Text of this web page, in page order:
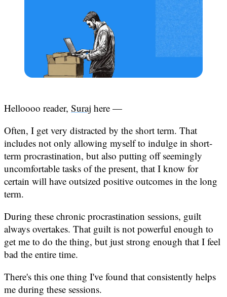
Helloooo reader, Suraj here —
Often, I get very distracted by the short term. That
includes not only allowing myself to indulge in short-
term procrastination, but also putting off seemingly
uncomfortable tasks of the present, that I know for
certain will have outsized positive outcomes in the long
term.
During these chronic procrastination sessions, guilt
always overtakes. That guilt is not powerful enough to
get me to do the thing, but just strong enough that I feel
bad the entire time.
There's this one thing I've found that consistently helps
me during these sessions.